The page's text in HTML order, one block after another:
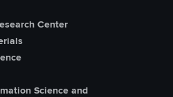
Center
Science and